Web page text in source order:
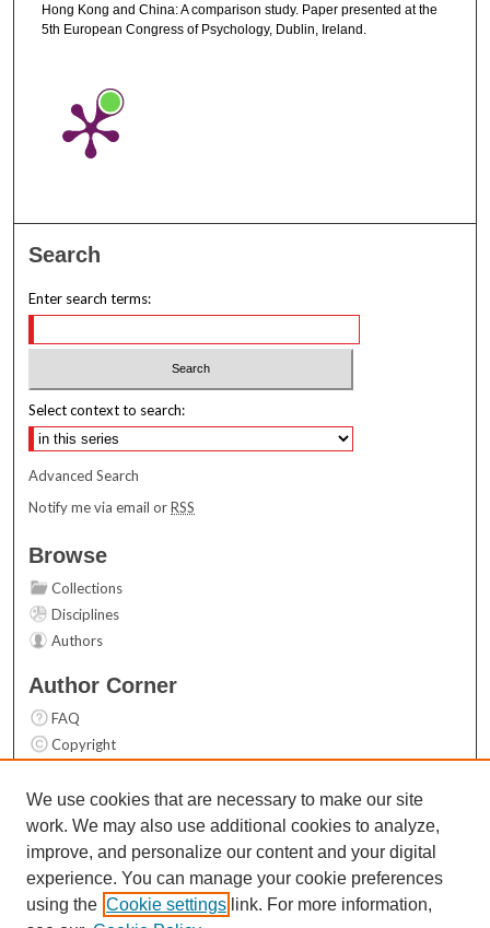
Hong Kong and China: A comparison study. Paper presented at the
5th European Congress of Psychology, Dublin, Ireland.
Search
Enter search terms:
Select context to search:
Advanced Search
Notify me via email orRSS
Browse
Collections
Disciplines
Authors
Author Corner
FAQ
Copyright
Contact Us
Links
Top 10 Downloads (All time)
Activity by year
We use cookies that are necessary to make our site
work. We may also use additional cookies to analyze,
improve, and personalize our content and your digital
experience. You can manage your cookie preferences
using the Cookie settings link. For more information,